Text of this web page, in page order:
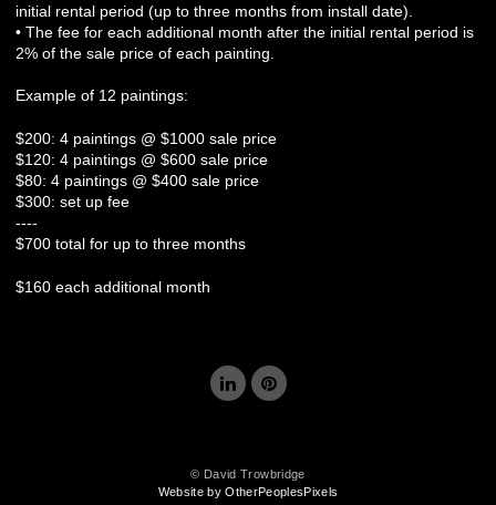
initial rental period (up to three months from install date).
• The fee for each additional month after the initial rental period is
2% of the sale price of each painting.
Example of 12 paintings:
$200: 4 paintings @ $1000 sale price
$120: 4 paintings @ $600 sale price
$80: 4 paintings @ $400 sale price
$300: set up fee
----
$700 total for up to three months
$160 each additional month
© David Trowbridge
Website by OtherPeoplesPixels